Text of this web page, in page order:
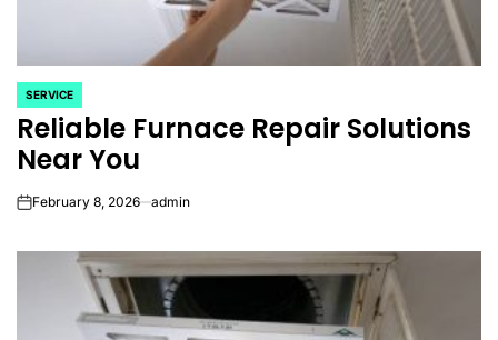
POSTED
IN
SERVICE
Reliable Furnace Repair Solutions
Near You
onFebruary 8, 2026 admin